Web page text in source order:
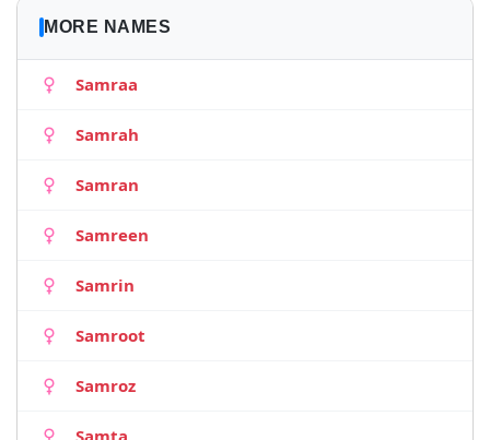
MORE NAMES
Samraa
Samrah
Samran
Samreen
Samrin
Samroot
Samroz
Samta